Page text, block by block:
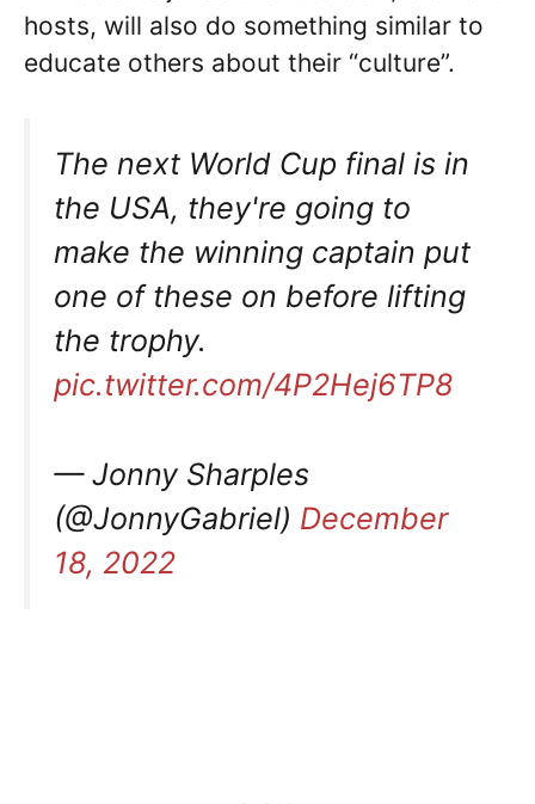
hosts, will also do something similar to
educate others about their “culture”.
The next World Cup final is in
the USA, they're going to
make the winning captain put
one of these on before lifting
the trophy.
pic.twitter.com/4P2Hej6TP8
— Jonny Sharples
(@JonnyGabriel) December
18, 2022